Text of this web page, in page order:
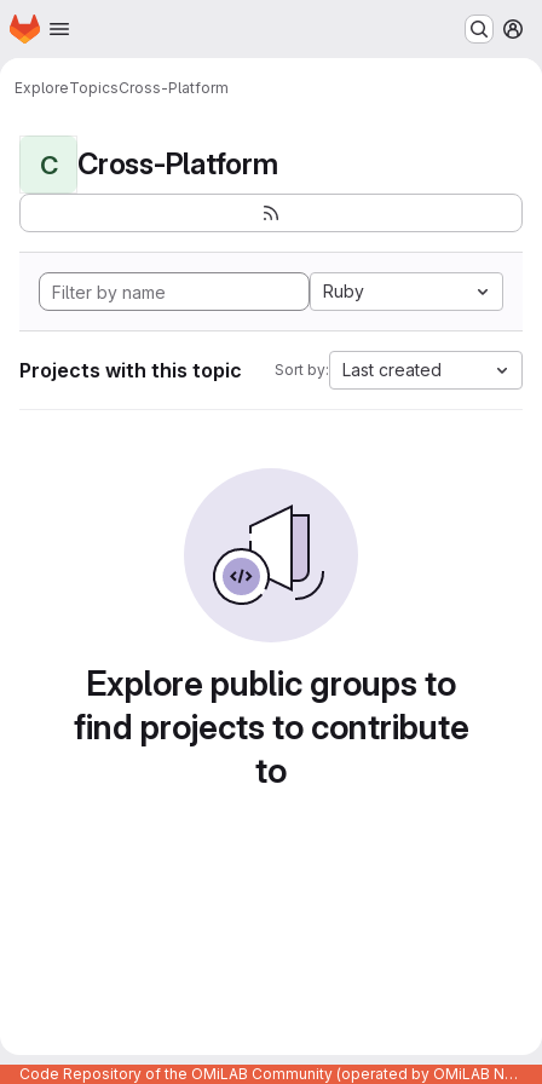
Skip to main content
Homepage
ExploreTopicsCross-Platform
C Cross-Platform
Ruby
Projects with this topic Sort by: Last created
Explore public groups to
find projects to contribute
to
Code Repository of the OMiLAB Community (operated by OMiLAB NPO)